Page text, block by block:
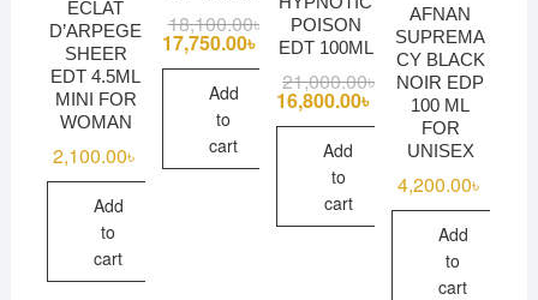
ECLAT
D’ARPEGE
SHEER
EDT 4.5ML
MINI FOR
WOMAN
2,100.00৳
Add
to
cart
18,100.00৳ Original
price
was:
18,100.00৳ .
17,750.00৳
Current
price
is:
17,750.00৳ .
Add
to
cart
POISON
EDT 100ML
21,000.00৳ Original
price
was:
21,000.00৳ .
16,800.00৳
Current
price
16,800.00৳ .
Add
to
cart
AFNAN
SUPREMA
CY BLACK
NOIR EDP
100 ML
FOR
UNISEX
4,200.00৳
Add
to
cart